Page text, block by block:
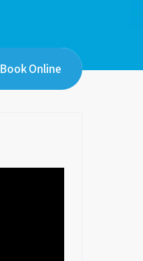
Book Online